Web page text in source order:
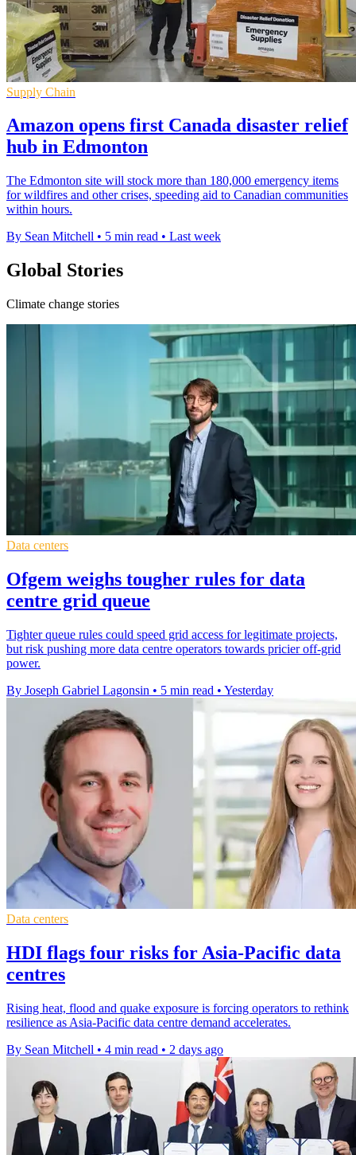
Supply Chain
Amazon opens first Canada disaster relief
hub in Edmonton
The Edmonton site will stock more than 180,000 emergency items
for wildfires and other crises, speeding aid to Canadian communities
within hours.
By Sean Mitchell • 5 min read • Last week
Global Stories
Climate change stories
Data centers
Ofgem weighs tougher rules for data
centre grid queue
Tighter queue rules could speed grid access for legitimate projects,
but risk pushing more data centre operators towards pricier off-grid
power.
By Joseph Gabriel Lagonsin • 5 min read • Yesterday
Data centers
HDI flags four risks for Asia-Pacific data
centres
Rising heat, flood and quake exposure is forcing operators to rethink
resilience as Asia-Pacific data centre demand accelerates.
By Sean Mitchell • 4 min read • 2 days ago